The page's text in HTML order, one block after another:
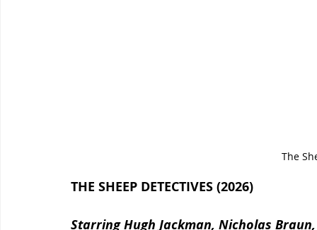
The
THE SHEEP DETECTIVES (2026)
Starring Hugh Jackman, Nicholas